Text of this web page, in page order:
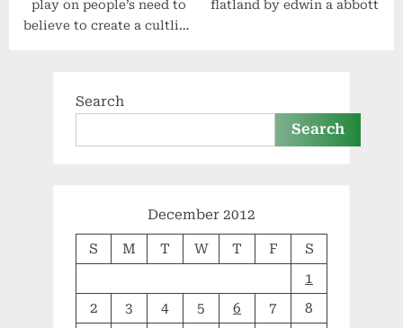
play on people’s need to
believe to create a cultlike
flatland by edwin a abbott
Search
Search
December 2012
S M T W T F
S
1
2
3 4 5 6 7
8